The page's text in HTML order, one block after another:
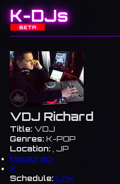
K-DJs
BETA
VDJ Richard
Title: VDJ
Genres: K-POP
Location: , JP
Instagram
X
Schedule: Link